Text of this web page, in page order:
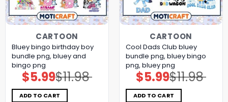
CARTOON
Bluey bingo birthday boy
bundle png, bluey and
bingo png
$11.98
Original
price
was:
$11.98.
$5.99Current
price
is:
$5.99.
ADD TO CART
CARTOON
Cool Dads Club bluey
bundle png, bluey bingo
png, bluey png
$11.98
Original
price
was:
$11.98.
$5.99Current
price
is:
$5.99.
ADD TO CART